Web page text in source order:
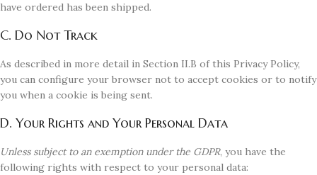
have ordered has been shipped.
C. Do Not Track
As described in more detail in Section II.B of this Privacy Policy,
you can configure your browser not to accept cookies or to notify
you when a cookie is being sent.
D. Your Rights and Your Personal Data
Unless subject to an exemption under the GDPR, you have the
following rights with respect to your personal data: